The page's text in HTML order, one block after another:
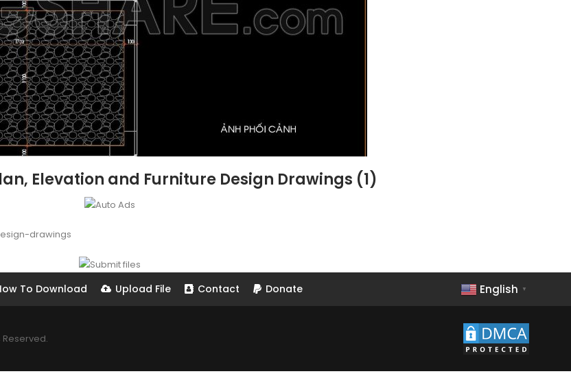
Elevation and Furniture Design Drawings (1)
drawings
To Download Upload File Contact Donate English ▼
Reserved.